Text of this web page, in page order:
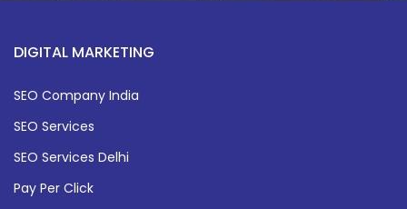
DIGITAL MARKETING
SEO Company India
SEO Services
SEO Services Delhi
Pay Per Click